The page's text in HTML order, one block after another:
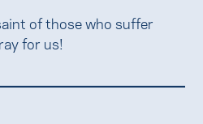
of those who suffer
for us!